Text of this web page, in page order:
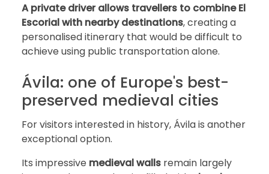
A private driver allows travellers to combine El
Escorial with nearby destinations, creating a
personalised itinerary that would be difficult to
achieve using public transportation alone.
Ávila: one of Europe's best-
preserved medieval cities
For visitors interested in history, Ávila is another
exceptional option.
Its impressive medieval walls remain largely